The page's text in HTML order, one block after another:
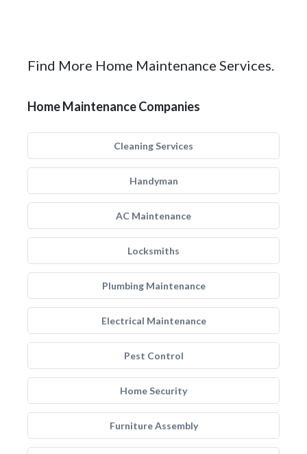
Find More Home Maintenance Services.
Home Maintenance Companies
Cleaning Services
Handyman
AC Maintenance
Locksmiths
Plumbing Maintenance
Electrical Maintenance
Pest Control
Home Security
Furniture Assembly